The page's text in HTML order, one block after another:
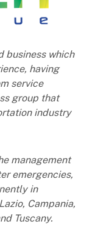
business which
having
service
group that
industry
management
emergencies,
in
Campania,
Tuscany.